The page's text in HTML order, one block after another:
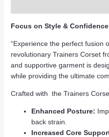
Focus on Style & Confidence
“Experience the perfect fusion
revolutionary Trainers Corset
and supportive garment is
while providing the ultimate
Crafted with the Trainers
Enhanced Posture:
back strain.
Increased Core